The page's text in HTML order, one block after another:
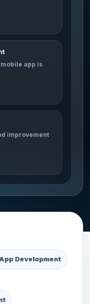
app is
improvement
Development